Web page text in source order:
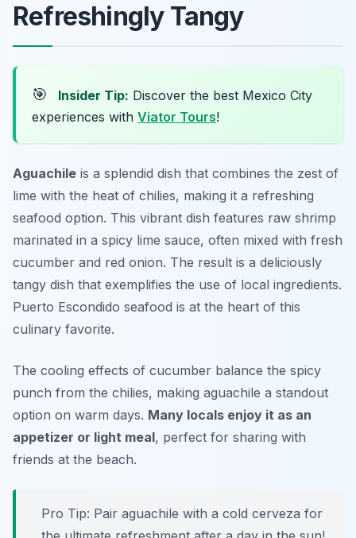
Refreshingly Tangy
🎯 Insider Tip: Discover the best Mexico City
experiences with Viator Tours!
Aguachile is a splendid dish that combines the zest of
lime with the heat of chilies, making it a refreshing
seafood option. This vibrant dish features raw shrimp
marinated in a spicy lime sauce, often mixed with fresh
cucumber and red onion. The result is a deliciously
tangy dish that exemplifies the use of local ingredients.
Puerto Escondido seafood is at the heart of this
culinary favorite.
The cooling effects of cucumber balance the spicy
punch from the chilies, making aguachile a standout
option on warm days. Many locals enjoy it as an
appetizer or light meal, perfect for sharing with
friends at the beach.
Pro Tip: Pair aguachile with a cold cerveza for